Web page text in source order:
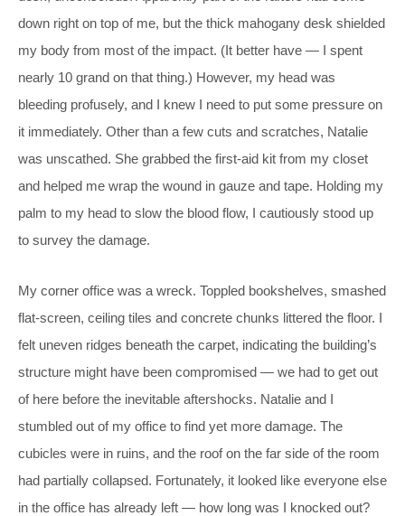
down right on top of me, but the thick mahogany desk shielded
my body from most of the impact. (It better have — I spent
nearly 10 grand on that thing.) However, my head was
bleeding profusely, and I knew I need to put some pressure on
it immediately. Other than a few cuts and scratches, Natalie
was unscathed. She grabbed the first-aid kit from my closet
and helped me wrap the wound in gauze and tape. Holding my
palm to my head to slow the blood flow, I cautiously stood up
to survey the damage.
My corner office was a wreck. Toppled bookshelves, smashed
flat-screen, ceiling tiles and concrete chunks littered the floor. I
felt uneven ridges beneath the carpet, indicating the building’s
structure might have been compromised — we had to get out
of here before the inevitable aftershocks. Natalie and I
stumbled out of my office to find yet more damage. The
cubicles were in ruins, and the roof on the far side of the room
had partially collapsed. Fortunately, it looked like everyone else
in the office has already left — how long was I knocked out?